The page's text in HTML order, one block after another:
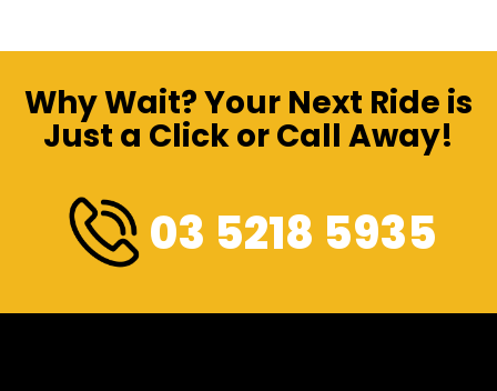
Why Wait? Your Next Ride is
Just a Click or Call Away!
03 5218 5935